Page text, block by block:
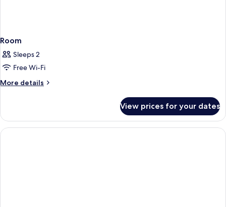
Room
Sleeps 2
Free Wi-Fi
More details
More
View prices for your dates